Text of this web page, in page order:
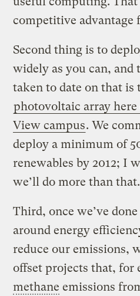
competitive advantage
Second thing is to
widely as you can, and
taken to date on that is
photovoltaic array
View campus. We
deploy a minimum of
renewables by 2012; I
we’ll do more than that.
Third, once we’ve
around energy
reduce our emissions,
offset projects that, for
methane emissions